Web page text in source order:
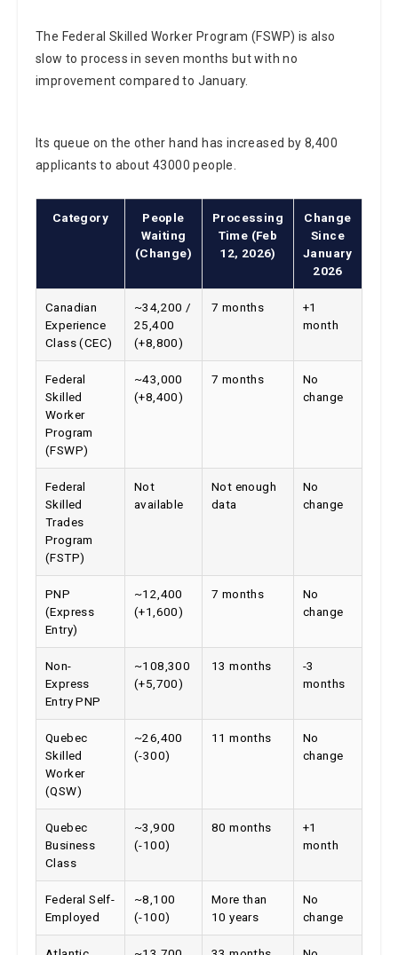
The Federal Skilled Worker Program (FSWP) is also
slow to process in seven months but with no
improvement compared to January.
Its queue on the other hand has increased by 8,400
applicants to about 43000 people.
People
Waiting
(Change)
Processing
Time (Feb
12, 2026)
Change
Since
Canadian
Class (CEC)
25,400
(+8,800)
7 months
month
Federal
Skilled
Worker
(FSWP)
(+8,400)
7 months
change
Federal
Skilled
Trades
(FSTP)
available
Not enough
data
change
(Express
Entry)
(+1,600)
7 months
change
Entry PNP
(+5,700)
13 months
months
Quebec
Skilled
Worker
(QSW)
(-300)
11 months
change
Quebec
Business
Class
(-100)
80 months
month
Federal Self-
Employed
(-100)
More than
change
Atlantic
33 months